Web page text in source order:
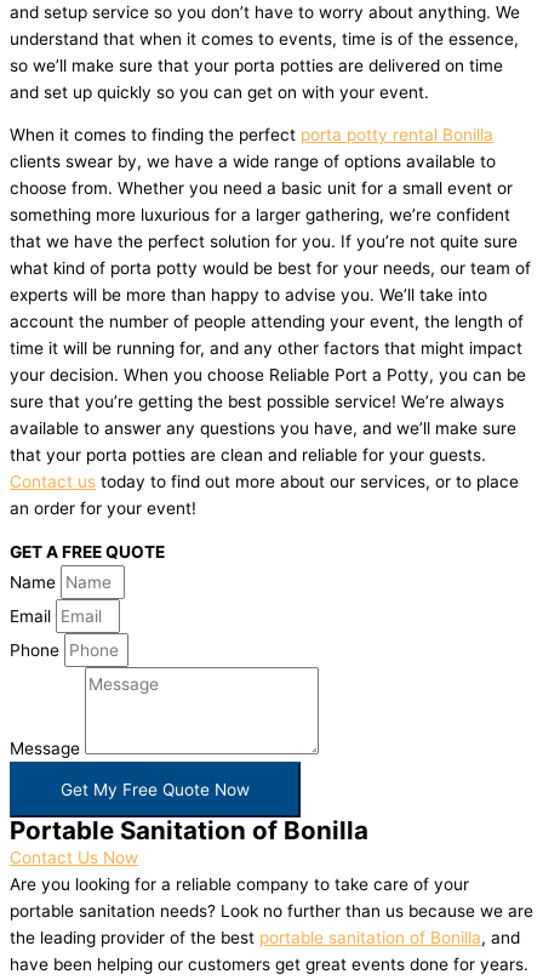
and setup service so you don’t have to worry about anything. We
understand that when it comes to events, time is of the essence,
so we’ll make sure that your porta potties are delivered on time
and set up quickly so you can get on with your event.
When it comes to finding the perfect porta potty rental Bonilla
clients swear by, we have a wide range of options available to
choose from. Whether you need a basic unit for a small event or
something more luxurious for a larger gathering, we’re confident
that we have the perfect solution for you. If you’re not quite sure
what kind of porta potty would be best for your needs, our team of
experts will be more than happy to advise you. We’ll take into
account the number of people attending your event, the length of
time it will be running for, and any other factors that might impact
your decision. When you choose Reliable Port a Potty, you can be
sure that you’re getting the best possible service! We’re always
available to answer any questions you have, and we’ll make sure
that your porta potties are clean and reliable for your guests.
Contact us today to find out more about our services, or to place
an order for your event!
GET A FREE QUOTE
Name
Email
Phone
Message
Get My Free Quote Now
Portable Sanitation of Bonilla
Contact Us Now
Are you looking for a reliable company to take care of your
portable sanitation needs? Look no further than us because we are
the leading provider of the best portable sanitation of Bonilla, and
have been helping our customers get great events done for years.